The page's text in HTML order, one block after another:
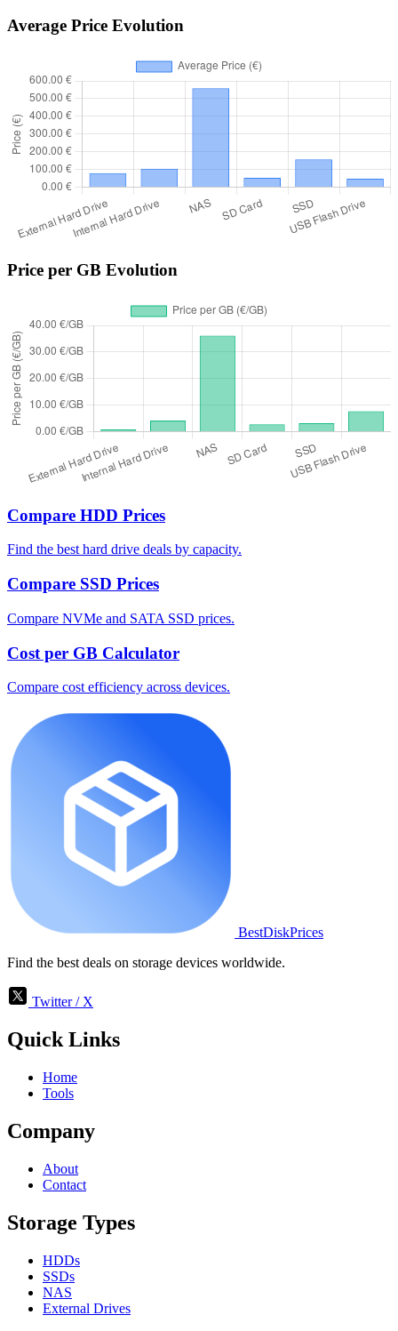
Average Price Evolution
Price per GB Evolution
Compare HDD Prices
Find the best hard drive deals by capacity.
Compare SSD Prices
Compare NVMe and SATA SSD prices.
Cost per GB Calculator
Compare cost efficiency across devices.
BestDiskPrices
Find the best deals on storage devices worldwide.
Twitter / X
Quick Links
Home
Tools
Company
About
Contact
Storage Types
HDDs
SSDs
NAS
External Drives